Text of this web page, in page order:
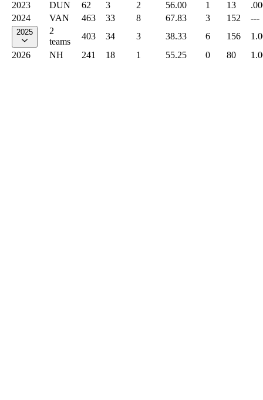
2023
DUN 62 3 2 56.00 1 13
2024
VAN 463 33 8 67.83 3 152 ---
2025
2
teams
403 34 3 38.33 6 156
2026
NH 241 18 1 55.25 0 80